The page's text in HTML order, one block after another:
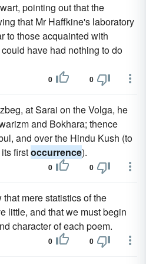
pointing out that the
that Mr Haffkine's laboratory
to those acquainted with
have had nothing to do
0 0
at Sarai on the Volga, he
and Bokhara; thence
and over the Hindu Kush (to
firstoccurrence).
0 0
mere statistics of the
little, and that we must begin
character of each poem.
0 0